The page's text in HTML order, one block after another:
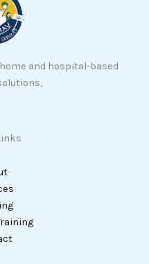
and hospital-based